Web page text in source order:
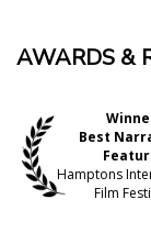
AWARDS &
Best
Hamptons
Film